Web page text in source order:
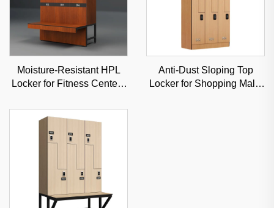
Moisture-Resistant HPL
Locker for Fitness Centers
Commercial Storage with
Custom Options
Anti-Dust Sloping Top
Locker for Shopping Malls